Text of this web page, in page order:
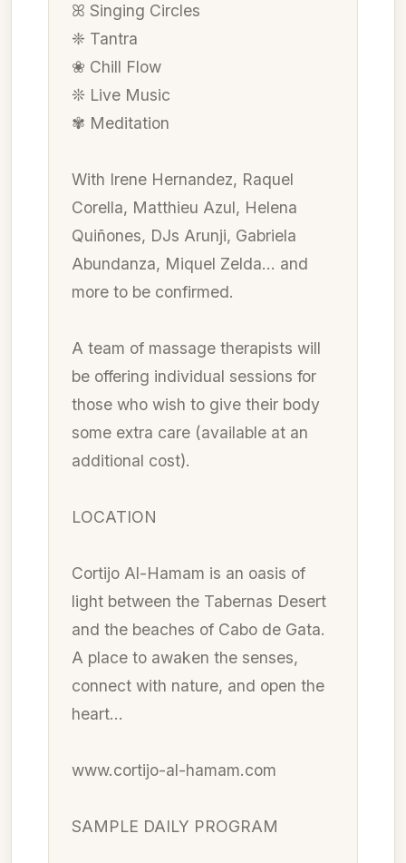
ꕤ Singing Circles
❈ Tantra
❀ Chill Flow
❊ Live Music
✾ Meditation
With Irene Hernandez, Raquel
Corella, Matthieu Azul, Helena
Quiñones, DJs Arunji, Gabriela
Abundanza, Miquel Zelda… and
more to be confirmed.
A team of massage therapists will
be offering individual sessions for
those who wish to give their body
some extra care (available at an
additional cost).
LOCATION
Cortijo Al-Hamam is an oasis of
light between the Tabernas Desert
and the beaches of Cabo de Gata.
A place to awaken the senses,
connect with nature, and open the
heart…
www.cortijo-al-hamam.com
SAMPLE DAILY PROGRAM